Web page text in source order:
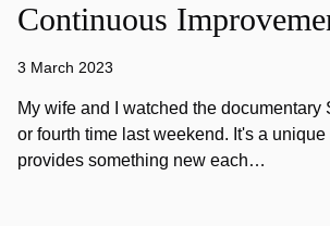
Continuous
3 March 2023
My wife and I watched the documentary
or fourth time last weekend. It's a
provides something new each…